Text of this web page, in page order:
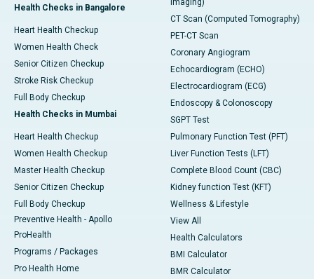
Health Checks in Bangalore
Heart Health Checkup
Women Health Check
Senior Citizen Checkup
Stroke Risk Checkup
Full Body Checkup
Health Checks in Mumbai
Heart Health Checkup
Women Health Checkup
Master Health Checkup
Senior Citizen Checkup
Full Body Checkup
Preventive Health - Apollo
ProHealth
Programs / Packages
Pro Health Home
Imaging)
CT Scan (Computed Tomography)
PET-CT Scan
Coronary Angiogram
Echocardiogram (ECHO)
Electrocardiogram (ECG)
Endoscopy & Colonoscopy
SGPT Test
Pulmonary Function Test (PFT)
Liver Function Tests (LFT)
Complete Blood Count (CBC)
Kidney function Test (KFT)
Wellness & Lifestyle
View All
Health Calculators
BMI Calculator
BMR Calculator